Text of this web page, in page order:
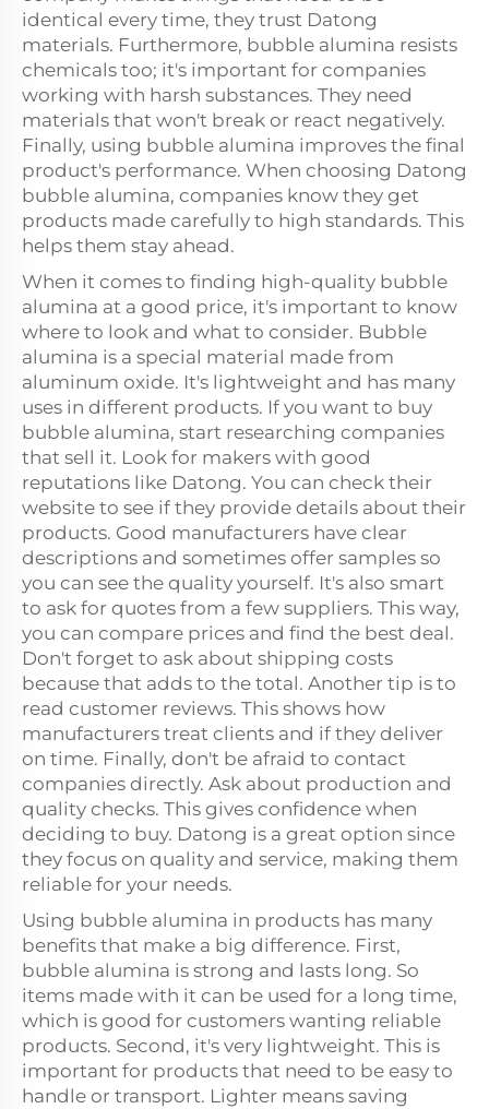
identical every time, they trust Datong
materials. Furthermore, bubble alumina resists
chemicals too; it's important for companies
working with harsh substances. They need
materials that won't break or react negatively.
Finally, using bubble alumina improves the final
product's performance. When choosing Datong
bubble alumina, companies know they get
products made carefully to high standards. This
helps them stay ahead.
When it comes to finding high-quality bubble
alumina at a good price, it's important to know
where to look and what to consider. Bubble
alumina is a special material made from
aluminum oxide. It's lightweight and has many
uses in different products. If you want to buy
bubble alumina, start researching companies
that sell it. Look for makers with good
reputations like Datong. You can check their
website to see if they provide details about their
products. Good manufacturers have clear
descriptions and sometimes offer samples so
you can see the quality yourself. It's also smart
to ask for quotes from a few suppliers. This way,
you can compare prices and find the best deal.
Don't forget to ask about shipping costs
because that adds to the total. Another tip is to
read customer reviews. This shows how
manufacturers treat clients and if they deliver
on time. Finally, don't be afraid to contact
companies directly. Ask about production and
quality checks. This gives confidence when
deciding to buy. Datong is a great option since
they focus on quality and service, making them
reliable for your needs.
Using bubble alumina in products has many
benefits that make a big difference. First,
bubble alumina is strong and lasts long. So
items made with it can be used for a long time,
which is good for customers wanting reliable
products. Second, it's very lightweight. This is
important for products that need to be easy to
handle or transport. Lighter means saving